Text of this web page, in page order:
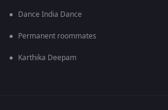
Dance India Dance
Permanent roommates
Karthika Deepam